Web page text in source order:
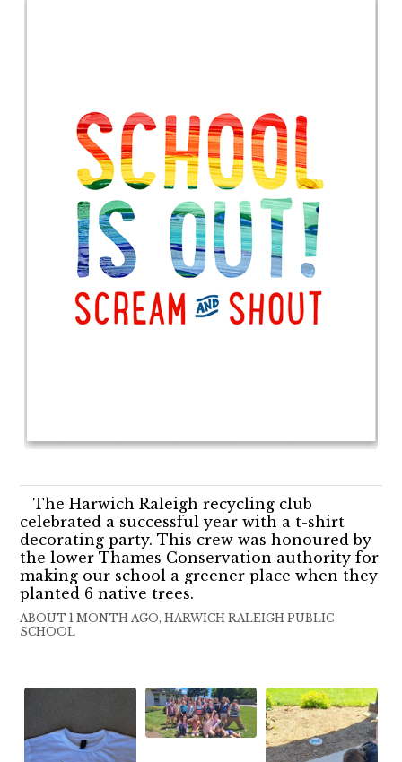
The Harwich Raleigh recycling club
celebrated a successful year with a t-shirt
decorating party. This crew was honoured by
the lower Thames Conservation authority for
making our school a greener place when they
planted 6 native trees.
ABOUT 1 MONTH AGO, HARWICH RALEIGH PUBLIC
SCHOOL